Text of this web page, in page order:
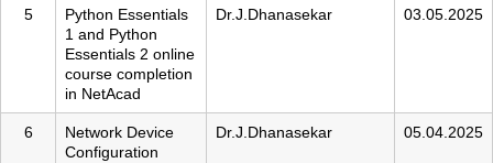
5
Python Essentials
1 and Python
Essentials 2 online
course completion
in NetAcad
Dr.J.Dhanasekar 03.05.2025
6
Network Device
Configuration
Dr.J.Dhanasekar 05.04.2025